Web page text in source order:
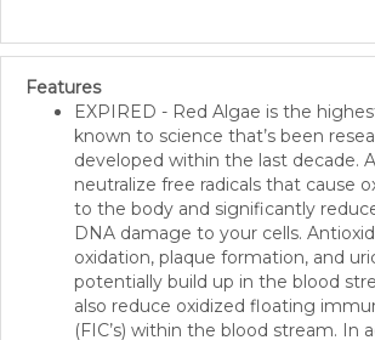
Features
EXPIRED
known to science that’s been
developed within the last decade.
neutralize free radicals that cause
to the body and significantly
DNA damage to your cells.
oxidation, plaque formation, and
potentially build up in the blood
also reduce oxidized floating
(FIC’s) within the blood stream. In
antioxidants help to protect brain